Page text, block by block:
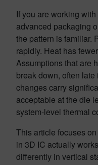
If you are working
advanced packaging
the pattern is familiar.
rapidly. Heat has
Assumptions that are
break down, often
changes carry
acceptable at the die
system-level thermal
This article focuses
in 3D IC actually
differently in vertical